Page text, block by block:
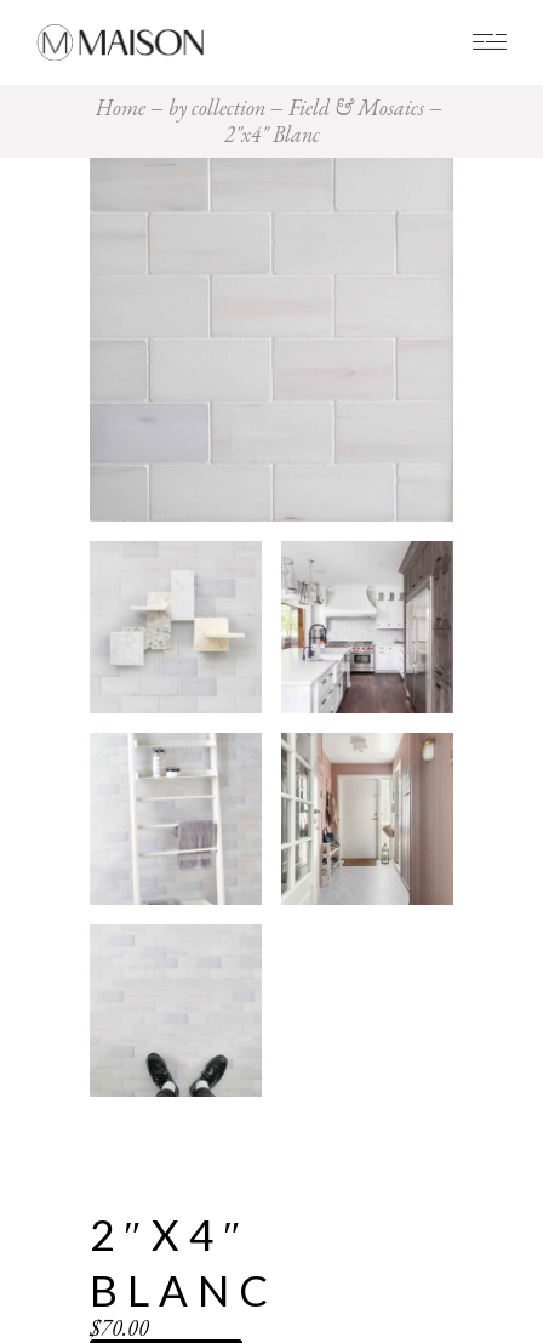
Home by collection
Field & Mosaics
2″x4″ Blanc
2″X4″
BLANC
$70.00